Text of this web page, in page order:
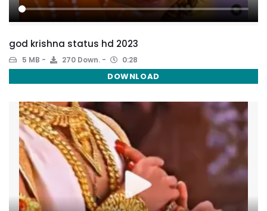
god krishna status hd 2023
5 MB 270 Down. 0:28
DOWNLOAD